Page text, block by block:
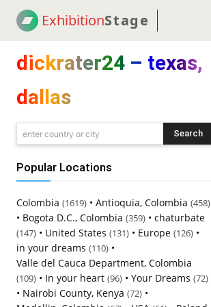
ExhibitionStage
dickrater24 – texas,
dallas
enter country or city Search
Popular Locations
Colombia (1619) • Antioquia, Colombia (458)
• Bogota D.C., Colombia (359) • chaturbate
(147) • United States (131) • Europe (126) •
in your dreams (110) •
Valle del Cauca Department, Colombia
(109) • In your heart (96) • Your Dreams (72)
• Nairobi County, Kenya (72) •